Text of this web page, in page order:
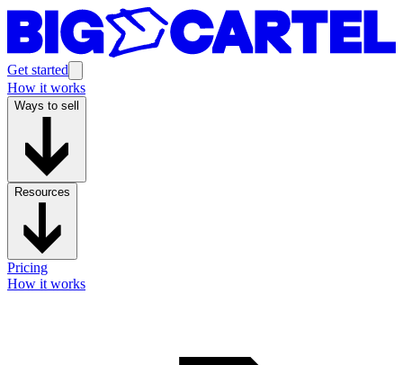
Get started
How it works
Ways to sell
Resources
Pricing
How it works